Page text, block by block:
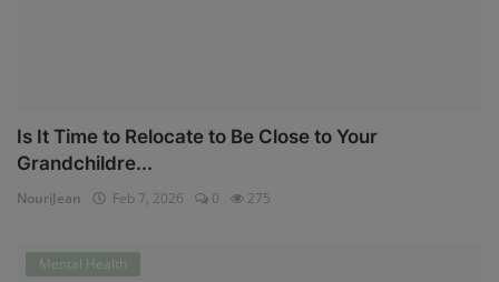
Is It Time to Relocate to Be Close to Your
Grandchildre...
NouriJean Feb 7, 2026 0 275
Mental Health